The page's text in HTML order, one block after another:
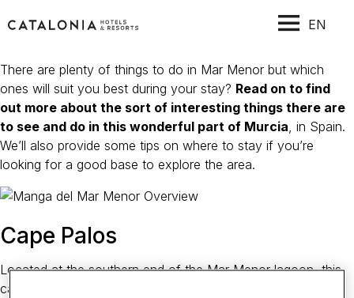
EN
There are plenty of things to do in Mar Menor but which
ones will suit you best during your stay? Read on to find
out more about the sort of interesting things there are
to see and do in this wonderful part of Murcia, in Spain.
We’ll also provide some tips on where to stay if you’re
looking for a good base to explore the area.
Cape Palos
Located at the southern end of the Mar Menor lagoon, this
cape offers some fantastic views over the Mediterranean